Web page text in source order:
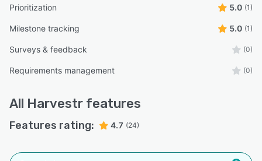
Prioritization 5.0 (1)
Milestone tracking 5.0 (1)
Surveys & feedback (0)
Requirements management (0)
All Harvestr features
Features rating: 4.7 (24)